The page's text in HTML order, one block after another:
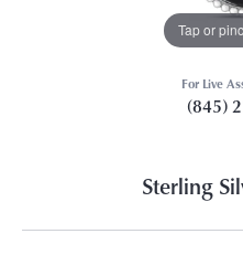
Tap or
For Live
(845)
Sterling